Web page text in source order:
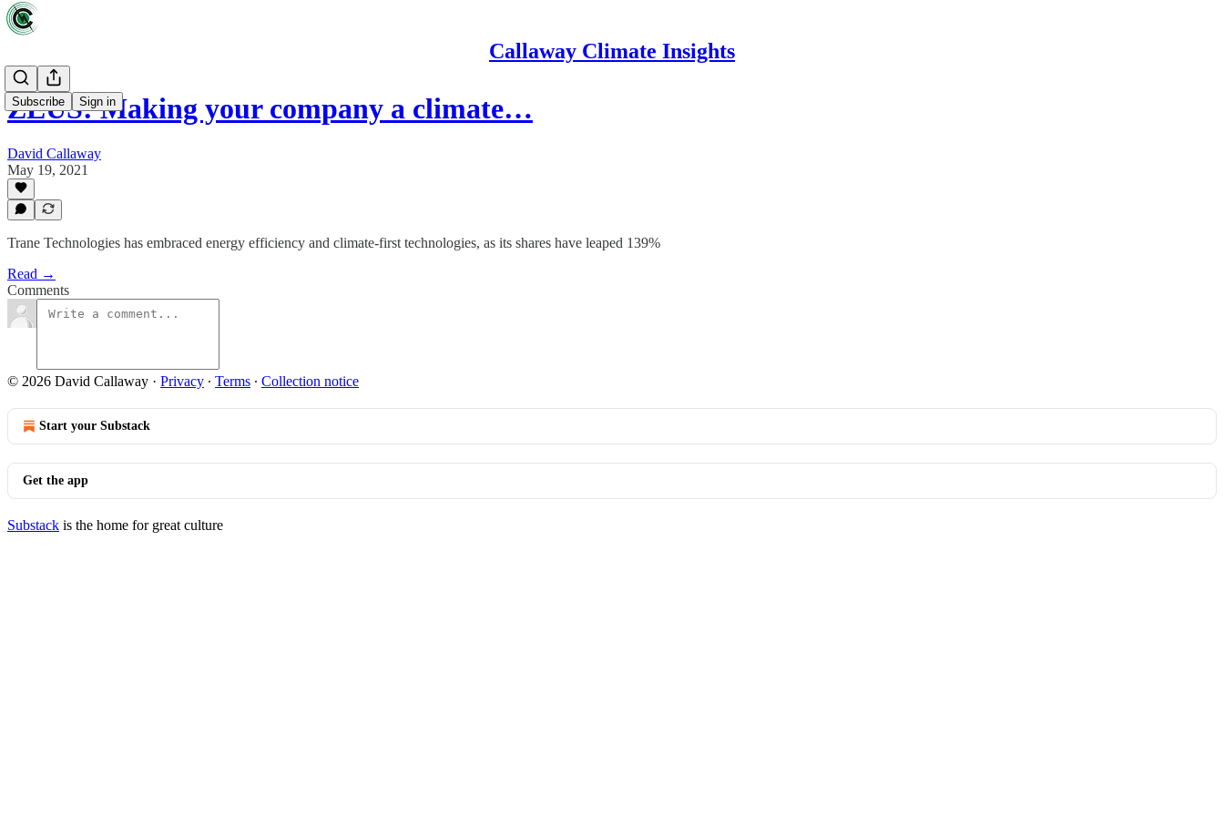
Callaway Climate Insights
Subscribe Sign in
ZEUS: Making your company a climate…
David Callaway
May 19, 2021
Trane Technologies has embraced energy efficiency and climate-first technologies, as its shares have leaped 139%
Read →
Comments
© 2026 David Callaway · Privacy ∙ Terms ∙ Collection notice
Start your Substack
Get the app
Substack is the home for great culture